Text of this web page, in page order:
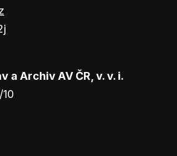
a Archiv AV ČR, v. v. i.